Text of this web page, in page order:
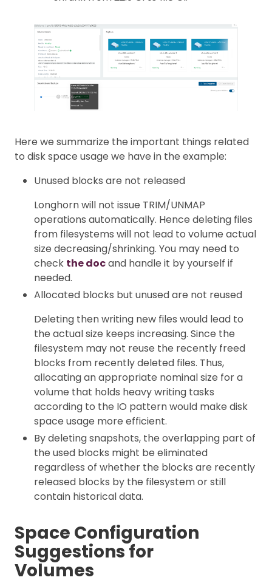
Here we summarize the important things related
to disk space usage we have in the example:
Unused blocks are not released
Longhorn will not issue TRIM/UNMAP
operations automatically. Hence deleting files
from filesystems will not lead to volume actual
size decreasing/shrinking. You may need to
check the docand handle it by yourself if
needed.
Allocated blocks but unused are not reused
Deleting then writing new files would lead to
the actual size keeps increasing. Since the
filesystem may not reuse the recently freed
blocks from recently deleted files. Thus,
allocating an appropriate nominal size for a
volume that holds heavy writing tasks
according to the IO pattern would make disk
space usage more efficient.
By deleting snapshots, the overlapping part of
the used blocks might be eliminated
regardless of whether the blocks are recently
released blocks by the filesystem or still
contain historical data.
Space Configuration
Suggestions for
Volumes